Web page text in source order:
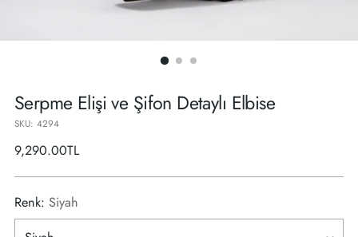
Serpme Elişi ve Şifon Detaylı Elbise
SKU: 4294
Regular
9,290.00TL
Renk: Siyah